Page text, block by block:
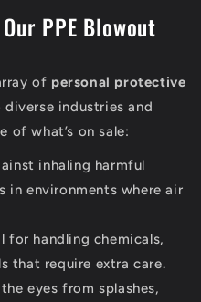
PPE Blowout
of personal protective
industries and
of what’s on sale:
inhaling harmful
in environments where air
for handling chemicals,
that require extra care.
eyes from splashes,